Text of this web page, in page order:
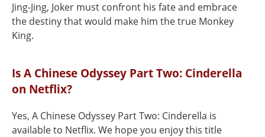
Jing-Jing, Joker must confront his fate and embrace
the destiny that would make him the true Monkey
King.
Is A Chinese Odyssey Part Two: Cinderella
on Netflix?
Yes, A Chinese Odyssey Part Two: Cinderella is
available to Netflix. We hope you enjoy this title